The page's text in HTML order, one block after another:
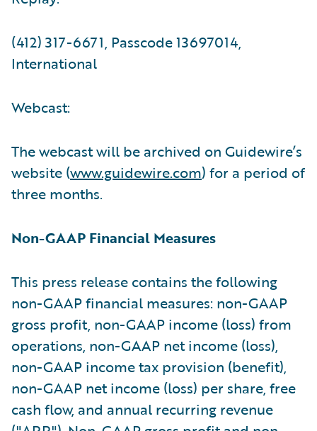
(412) 317-6671, Passcode 13697014,
International
Webcast:
The webcast will be archived on Guidewire’s
website (www.guidewire.com) for a period of
three months.
Non-GAAP Financial Measures
This press release contains the following
non-GAAP financial measures: non-GAAP
gross profit, non-GAAP income (loss) from
operations, non-GAAP net income (loss),
non-GAAP income tax provision (benefit),
non-GAAP net income (loss) per share, free
cash flow, and annual recurring revenue